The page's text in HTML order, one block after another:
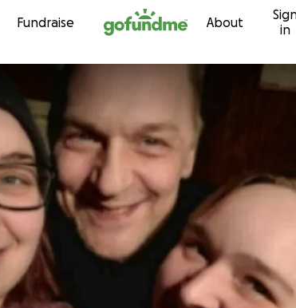
Skip to content
Fundraise About
in